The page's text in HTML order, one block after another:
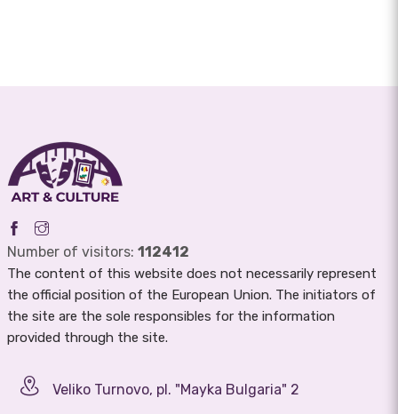
Number of visitors: 112412
The content of this website does not necessarily represent
the official position of the European Union. The initiators of
the site are the sole responsibles for the information
provided through the site.
Veliko Turnovo, pl. "Mayka Bulgaria" 2